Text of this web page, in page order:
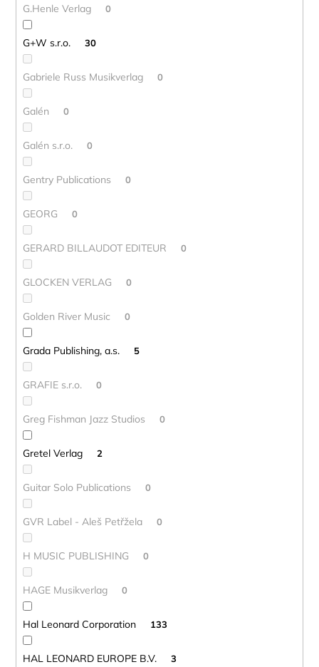
G.Henle Verlag 0
G+W s.r.o. 30
Gabriele Russ Musikverlag 0
Galén 0
Galén s.r.o. 0
Gentry Publications 0
GEORG 0
GERARD BILLAUDOT EDITEUR 0
GLOCKEN VERLAG 0
Golden River Music 0
Grada Publishing, a.s. 5
GRAFIE s.r.o. 0
Greg Fishman Jazz Studios 0
Gretel Verlag 2
Guitar Solo Publications 0
GVR Label - Aleš Petřžela 0
H MUSIC PUBLISHING 0
HAGE Musikverlag 0
Hal Leonard Corporation 133
HAL LEONARD EUROPE B.V. 3